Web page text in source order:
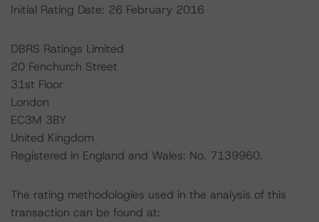
Initial Rating Date: 26 February 2016
DBRS Ratings Limited
20 Fenchurch Street
31st Floor
London
EC3M 3BY
United Kingdom
Registered in England and Wales: No. 7139960.
The rating methodologies used in the analysis of this
transaction can be found at: